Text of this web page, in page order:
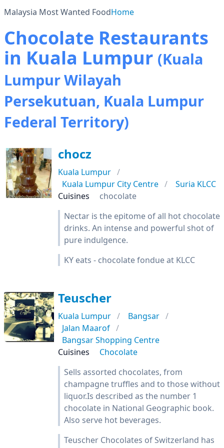
Malaysia Most Wanted FoodHome
Chocolate Restaurants
in Kuala Lumpur (Kuala
Lumpur Wilayah
Persekutuan, Kuala Lumpur
Federal Territory)
chocz
Kuala Lumpur
Kuala Lumpur City Centre
Suria KLCC
Cuisines
chocolate
Nectar is the epitome of all hot chocolate
drinks. An intense and powerful shot of
pure indulgence.
KY eats - chocolate fondue at KLCC
Teuscher
Kuala Lumpur
Bangsar
Jalan Maarof
Bangsar Shopping Centre
Cuisines
Chocolate
Sells assorted chocolates, from
champagne truffles and to those without
liquor.Is described as the number 1
chocolate in National Geographic book.
Also serve hot beverages.
Teuscher Chocolates of Switzerland has